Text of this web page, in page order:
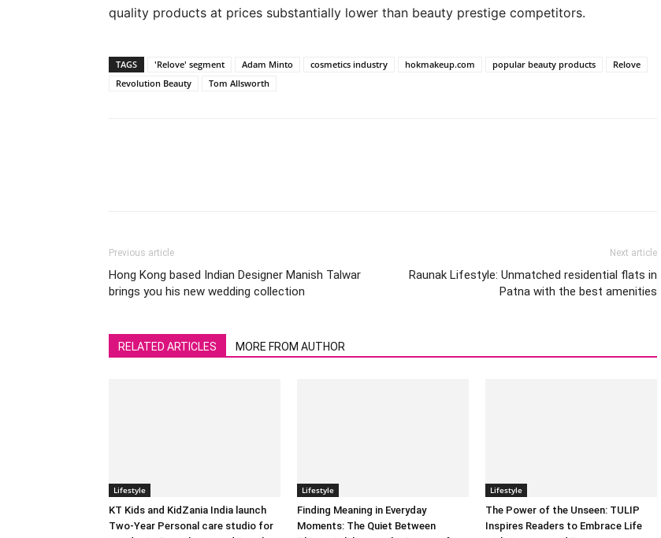
quality products at prices substantially lower than beauty prestige competitors.
TAGS 'Relove' segment Adam Minto cosmetics industry hokmakeup.com popular beauty products
Relove
Revolution Beauty
Tom Allsworth
Previous article
Hong Kong based Indian Designer Manish Talwar
brings you his new wedding collection
Next article
Raunak Lifestyle: Unmatched residential flats in
Patna with the best amenities
RELATED ARTICLES MORE FROM AUTHOR
Lifestyle
KT Kids and KidZania India launch
Two-Year Personal care studio for
Lifestyle
Finding Meaning in Everyday
Moments: The Quiet Between
Lifestyle
The Power of the Unseen: TULIP
Inspires Readers to Embrace Life